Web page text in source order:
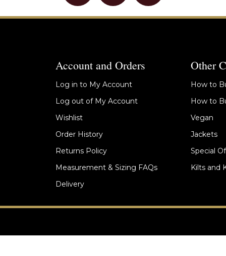
Account and Orders
Log in to My Account
Log out of My Account
Wishlist
Order History
Returns Policy
Measurement & Sizing FAQs
Delivery
Other
How to
How to
Vegan
Jackets
Special
Kilts and